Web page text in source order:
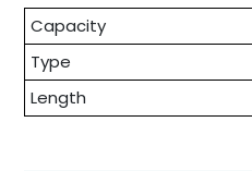
Capacity
Type
Length